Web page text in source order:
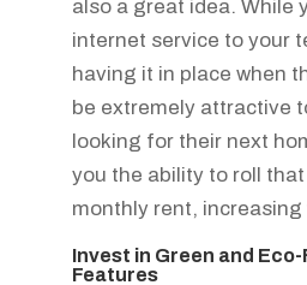
also a great idea. While
internet service to your
having it in place when
be extremely attractive
looking for their next
you the ability to roll
monthly rent, increasing
Invest in Green and
Features